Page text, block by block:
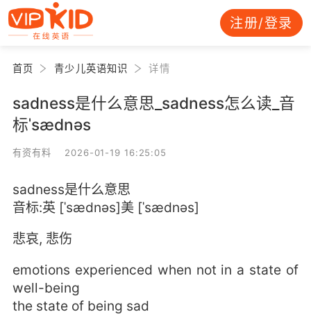
注册/登录
首页 青少儿英语知识 详情
sadness是什么意思_sadness怎么读_音
标ˈsædnəs
有资有料 2026-01-19 16:25:05
sadness是什么意思
音标:英 [ˈsædnəs]美 [ˈsædnəs]
悲哀, 悲伤
emotions experienced when not in a state of
well-being
the state of being sad